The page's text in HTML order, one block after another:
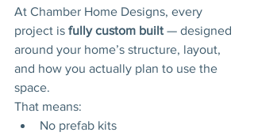
At Chamber Home Designs, every
project is fully custom built — designed
around your home’s structure, layout,
and how you actually plan to use the
space.
That means:
No prefab kits